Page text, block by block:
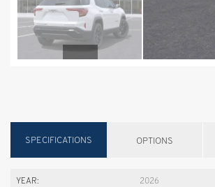
SPECIFICATIONS OPTIONS
YEAR: 2026